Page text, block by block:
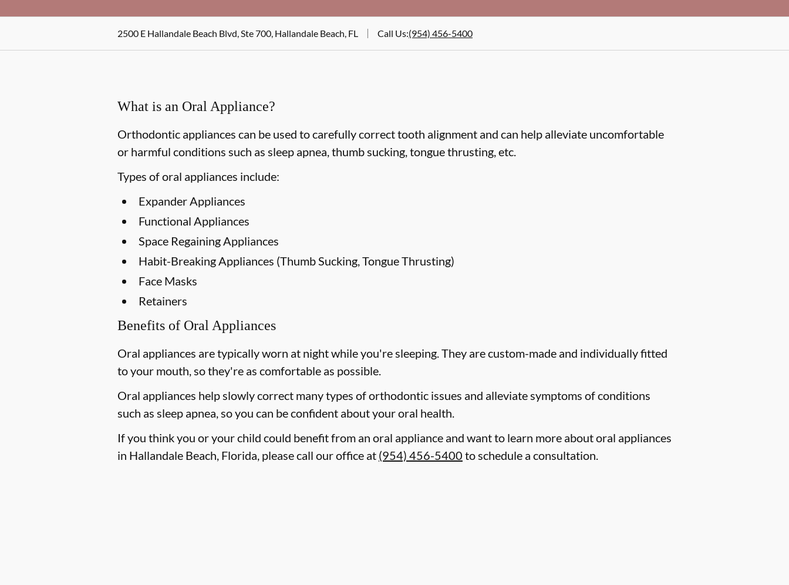
2500 E Hallandale Beach Blvd, Ste 700, Hallandale Beach, FL Call Us:(954) 456-5400
What is an Oral Appliance?
Orthodontic appliances can be used to carefully correct tooth alignment and can help alleviate uncomfortable
or harmful conditions such as sleep apnea, thumb sucking, tongue thrusting, etc.
Types of oral appliances include:
Expander Appliances
Functional Appliances
Space Regaining Appliances
Habit-Breaking Appliances (Thumb Sucking, Tongue Thrusting)
Face Masks
Retainers
Benefits of Oral Appliances
Oral appliances are typically worn at night while you're sleeping. They are custom-made and individually fitted
to your mouth, so they're as comfortable as possible.
Oral appliances help slowly correct many types of orthodontic issues and alleviate symptoms of conditions
such as sleep apnea, so you can be confident about your oral health.
If you think you or your child could benefit from an oral appliance and want to learn more about oral appliances
in Hallandale Beach, Florida, please call our office at (954) 456-5400 to schedule a consultation.